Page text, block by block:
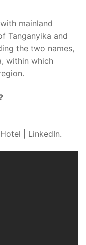
mainland
Tanganyika and
the two names,
within which
| LinkedIn.